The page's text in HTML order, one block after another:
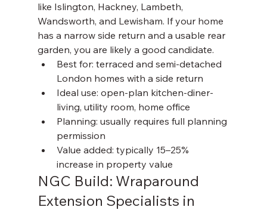
like Islington, Hackney, Lambeth,
Wandsworth, and Lewisham. If your home
has a narrow side return and a usable rear
garden, you are likely a good candidate.
Best for: terraced and semi-detached
London homes with a side return
Ideal use: open-plan kitchen-diner-
living, utility room, home office
Planning: usually requires full planning
permission
Value added: typically 15–25%
increase in property value
NGC Build: Wraparound
Extension Specialists in